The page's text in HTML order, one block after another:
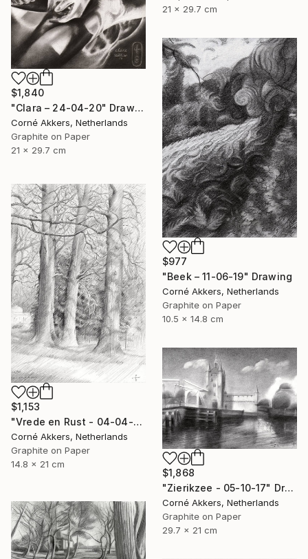
21 x 29.7 cm
$1,840
"Clara – 24-04-20" Drawing
Corné Akkers, Netherlands
Graphite on Paper
21 x 29.7 cm
$977
"Beek – 11-06-19" Drawing
Corné Akkers, Netherlands
Graphite on Paper
10.5 x 14.8 cm
$1,153
"Vrede en Rust - 04-04-14" Drawing
Corné Akkers, Netherlands
Graphite on Paper
14.8 x 21 cm
$1,868
"Zierikzee - 05-10-17" Drawing
Corné Akkers, Netherlands
Graphite on Paper
29.7 x 21 cm